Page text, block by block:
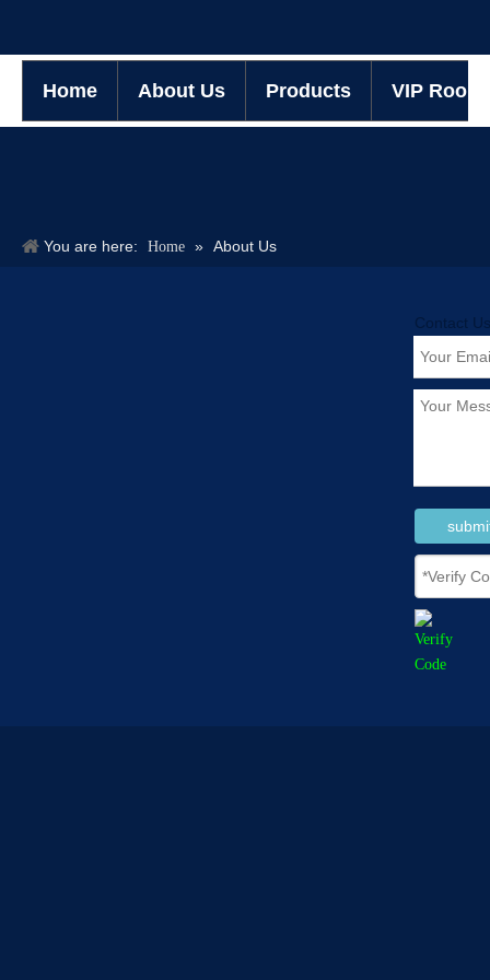
Home About Us Products VIP Room
You are here: Home » About Us
Contact Us